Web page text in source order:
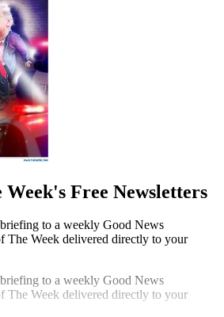
Free Newsletters
to a weekly Good News
The Week delivered directly to your
to a weekly Good News
The Week delivered directly to your